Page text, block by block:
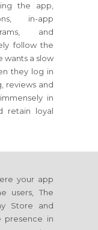
the app,
in-app
and
follow the
wants a slow
they log in
reviews and
in
retain loyal
your app
users, The
Store and
presence in